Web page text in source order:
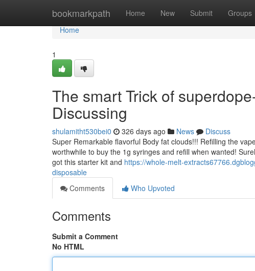
bookmarkpath Home New Submit Groups
Home
Home
1
The smart Trick of
Discussing
shulamitht530bei0 326 days ago News
Discuss
Super Remarkable flavorful Body fat clouds!!! Refilling the
worthwhile to buy the 1g syringes and refill when wanted!
got this starter kit and https://whole-melt-
disposable
Comments
Who Upvoted
Comments
Submit a Comment
No HTML